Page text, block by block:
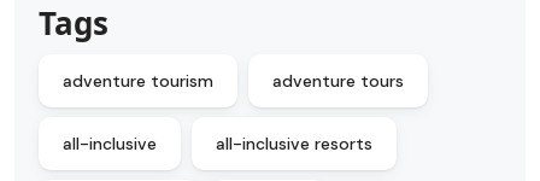
Tags
adventure tourism adventure tours
all-inclusive all-inclusive resorts